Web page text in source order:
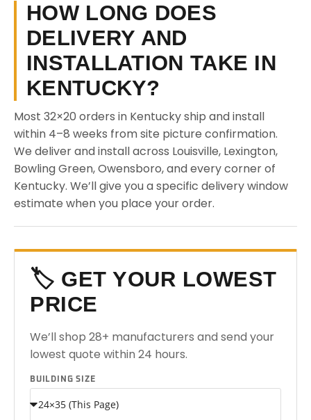
HOW LONG DOES
DELIVERY AND
INSTALLATION TAKE IN
KENTUCKY?
Most 32×20 orders in Kentucky ship and install
within 4–8 weeks from site picture confirmation.
We deliver and install across Louisville, Lexington,
Bowling Green, Owensboro, and every corner of
Kentucky. We’ll give you a specific delivery window
estimate when you place your order.
🏷️ GET YOUR LOWEST
PRICE
We’ll shop 28+ manufacturers and send your
lowest quote within 24 hours.
BUILDING SIZE